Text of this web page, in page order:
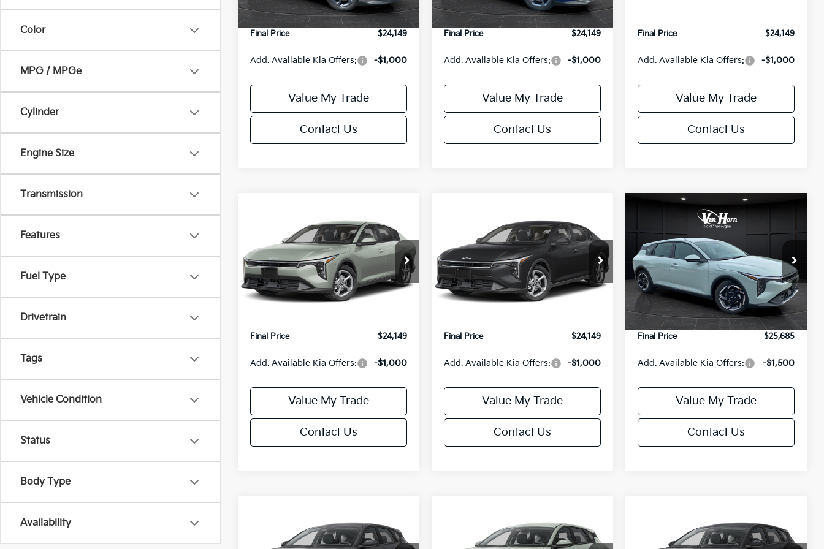
Color
MPG / MPGe
Cylinder
Engine Size
Transmission
Features
Fuel Type
Drivetrain
Tags
Vehicle Condition
Status
Body Type
Availability
DS Ext. Int.
Service Fee:
+$499
Final Price
$24,149
Add. Available Kia Offers: -$1,000
Value My Trade
Contact Us
Ext. Int.
Service Fee:
+$499
Final Price
$24,149
Add. Available Kia Offers: -$1,000
Value My Trade
Contact Us
Final Price
$24,149
Add. Available Kia Offers: -$1,000
Value My Trade
Contact Us
Kia K4LXS
Special Offer
VIN:
3KPFT4DE6TE395876Stock:
U195845N
Model:2AC3224
SAVINGS
$24,149
FINAL PRICE
Less
MSRP:
$24,635
Van Horn Discount:
Final Price
$24,149
Add. Available Kia Offers: -$1,000
Value My Trade
Contact Us
Kia K4LXS
Special Offer
VIN:
3KPFT4DE8TE395717Stock:
U195843N
Model:2AC3224
SAVINGS
$24,149
FINAL PRICE
Less
MSRP:
$24,635
Van Horn Discount:
Final Price
$24,149
Add. Available Kia Offers: -$1,000
Value My Trade
Contact Us
EX
Special Offer
VIN:
3KPFX5DE9TE389550Stock:U195719N
Model:2AC3245
Ext. Int.
SAVINGS
$25,685
FINAL PRICE
Less
MSRP:
$26,235
Van Horn Discount:
-$1,049
Service Fee:
+$499
Final Price
$25,685
Add. Available Kia Offers: -$1,500
Value My Trade
Contact Us
Compare Vehicle
Kia K4EX
SAVINGS
$25,685
FINAL PRICE
Kia K4EX
SAVINGS
$25,685
FINAL PRICE
Kia K4EX
SAVINGS
$25,685
FINAL PRICE